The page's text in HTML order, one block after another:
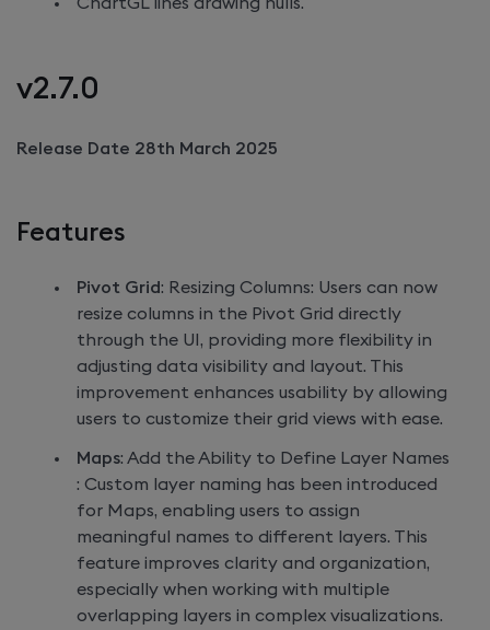
ChartGL lines drawing nulls.
v2.7.0
Release Date 28th March 2025
Features
Pivot Grid: Resizing Columns: Users can now
resize columns in the Pivot Grid directly
through the UI, providing more flexibility in
adjusting data visibility and layout. This
improvement enhances usability by allowing
users to customize their grid views with ease.
Maps: Add the Ability to Define Layer Names
: Custom layer naming has been introduced
for Maps, enabling users to assign
meaningful names to different layers. This
feature improves clarity and organization,
especially when working with multiple
overlapping layers in complex visualizations.